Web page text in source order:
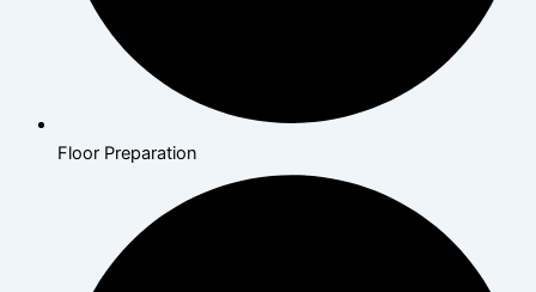
Floor Preparation